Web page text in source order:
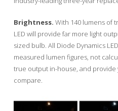
Brightness. With 140 lumens of
LED will provide far more light
sized bulb. All Diode Dynamics
measured lumen figures, not
true output in-house, and
compare.